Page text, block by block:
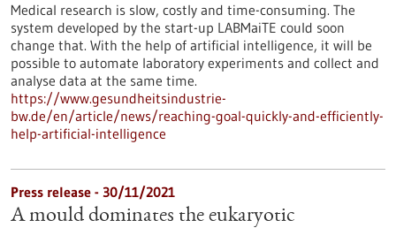
Medical research is slow, costly and time-consuming. The
system developed by the start-up LABMaiTE could soon
change that. With the help of artificial intelligence, it will be
possible to automate laboratory experiments and collect and
analyse data at the same time.
https://www.gesundheitsindustrie-
bw.de/en/article/news/reaching-goal-quickly-and-efficiently-
help-artificial-intelligence
Press release - 30/11/2021
A mould dominates the eukaryotic